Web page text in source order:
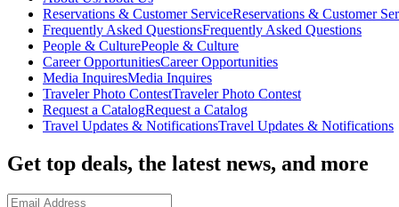
Reservations & Customer ServiceReservations & Customer
Frequently Asked QuestionsFrequently Asked Questions
People & CulturePeople & Culture
Career OpportunitiesCareer Opportunities
Media InquiresMedia Inquires
Traveler Photo ContestTraveler Photo Contest
Request a CatalogRequest a Catalog
Travel Updates & NotificationsTravel Updates & Notifications
Get top deals, the latest news, and more